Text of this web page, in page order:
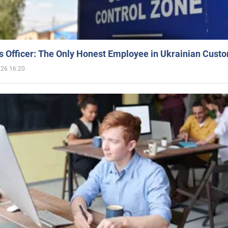
Officer: The Only Honest Employee in Ukrainian
16:20